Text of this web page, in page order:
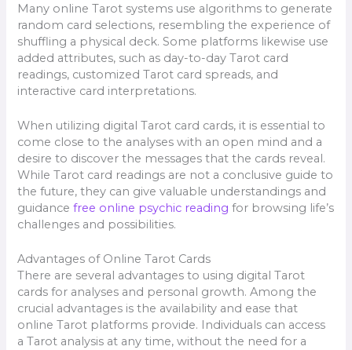
Many online Tarot systems use algorithms to generate
random card selections, resembling the experience of
shuffling a physical deck. Some platforms likewise use
added attributes, such as day-to-day Tarot card
readings, customized Tarot card spreads, and
interactive card interpretations.
When utilizing digital Tarot card cards, it is essential to
come close to the analyses with an open mind and a
desire to discover the messages that the cards reveal.
While Tarot card readings are not a conclusive guide to
the future, they can give valuable understandings and
guidancefree online psychic reading for browsing life’s
challenges and possibilities.
Advantages of Online Tarot Cards
There are several advantages to using digital Tarot
cards for analyses and personal growth. Among the
crucial advantages is the availability and ease that
online Tarot platforms provide. Individuals can access
a Tarot analysis at any time, without the need for a